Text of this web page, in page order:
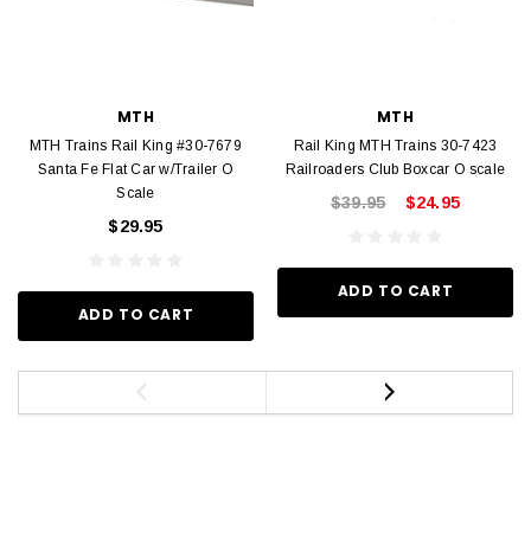
MTH
MTH Trains Rail King #30-7679
Santa Fe Flat Car w/Trailer O
Scale
$29.95
ADD TO CART
MTH
Rail King MTH Trains 30-7423
Railroaders Club Boxcar O scale
$39.95 $24.95
ADD TO CART